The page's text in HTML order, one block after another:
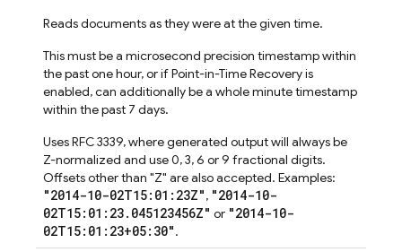
Reads documents as they were at the given time.
This must be a microsecond precision timestamp within
the past one hour, or if Point-in-Time Recovery is
enabled, can additionally be a whole minute timestamp
within the past 7 days.
Uses RFC 3339, where generated output will always be
Z-normalized and use 0, 3, 6 or 9 fractional digits.
Offsets other than "Z" are also accepted. Examples:
"2014-10-02T15:01:23Z", "2014-10-
02T15:01:23.045123456Z" or "2014-10-
02T15:01:23+05:30".